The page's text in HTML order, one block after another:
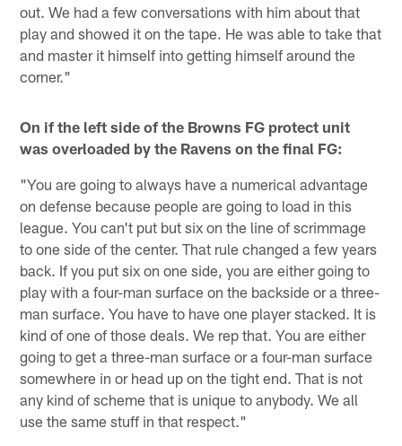
out. We had a few conversations with him about that
play and showed it on the tape. He was able to take that
and master it himself into getting himself around the
corner."
On if the left side of the Browns FG protect unit
was overloaded by the Ravens on the final FG:
"You are going to always have a numerical advantage
on defense because people are going to load in this
league. You can't put but six on the line of scrimmage
to one side of the center. That rule changed a few years
back. If you put six on one side, you are either going to
play with a four-man surface on the backside or a three-
man surface. You have to have one player stacked. It is
kind of one of those deals. We rep that. You are either
going to get a three-man surface or a four-man surface
somewhere in or head up on the tight end. That is not
any kind of scheme that is unique to anybody. We all
use the same stuff in that respect."